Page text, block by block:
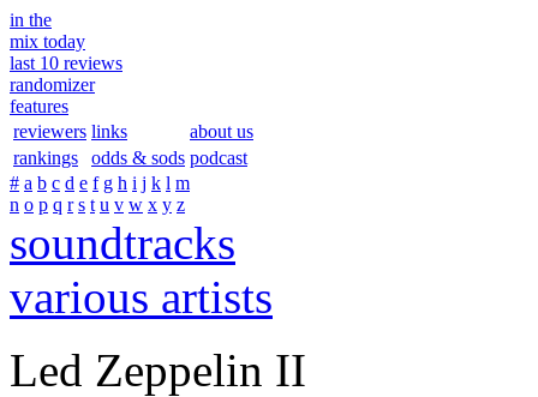
in the
mix today
last 10 reviews
randomizer
features
reviewers links
about us
rankings
odds & sods podcast
# a b c d e f g h i j k l m
n o p q r s t u v w x y z
soundtracks
various artists
Led Zeppelin II